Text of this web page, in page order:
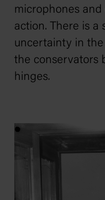
microphones
action. There is a
uncertainty in the
the conservators
hinges.